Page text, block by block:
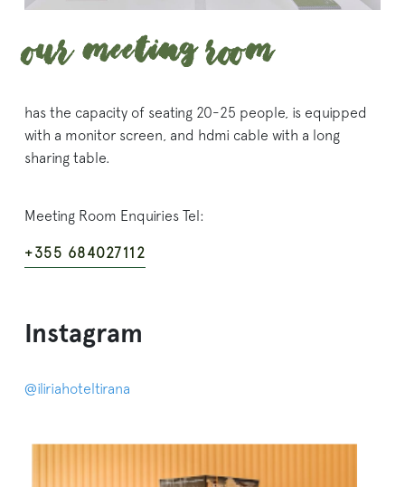
Our Meeting Room
has the capacity of seating 20-25 people, is equipped
with a monitor screen, and hdmi cable with a long
sharing table.
Meeting Room Enquiries Tel:
+355 684027112
Instagram
@iliriahoteltirana